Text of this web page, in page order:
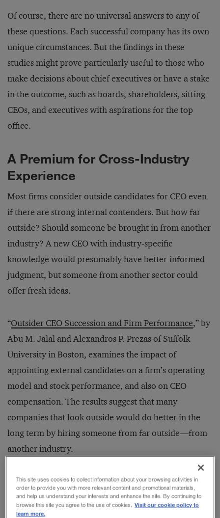
Of course, there are no universal answers to any of
these questions. Each successful company has its own
unique circumstances. But the findings in these
studies might prove particularly useful to those who
make decisions about chief executives or have a stake
in the outcome, such as boards, shareholders, sitting
CEOs, and executives with aspirations for the top
office.
A Premium for Cross-Industry
Experience
Most firms consider outside candidates for CEO even
if there are strong internal contenders. But how far
outside? Should someone be brought in from another
industry? A new CEO with industry-specific
knowledge would presumably have better-informed
judgment, but someone from another sector could
offer fresh ideas.
“Outsider CEO Succession and Firm Performance,” by
Abu M. Jalal and Alexandros P. Prezas of Suffolk
University in Boston, examines the impact of
appointing external candidates on a firm’s operating
model and stock performance, and also on CEO
compensation. The results suggest that many
companies that look outside would do better in the
long term by hiring someone from far outside—from
another industry.
This finding, to be sure, applies to only about one-
third of the large companies seeking CEOs. That is the
percentage that, for planned transitions in 2012 at the
This site uses cookies to collect information about your browsing activities in
order to provide you with more relevant content and promotional materials,
and help us understand your interests and enhance the site. By continuing to
browse this site you agree to the use of cookies. Visit our cookie policy to
learn more.